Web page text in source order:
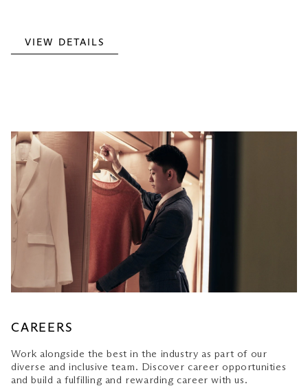
VIEW DETAILS
CAREERS
Work alongside the best in the industry as part of our
diverse and inclusive team. Discover career opportunities
and build a fulfilling and rewarding career with us.